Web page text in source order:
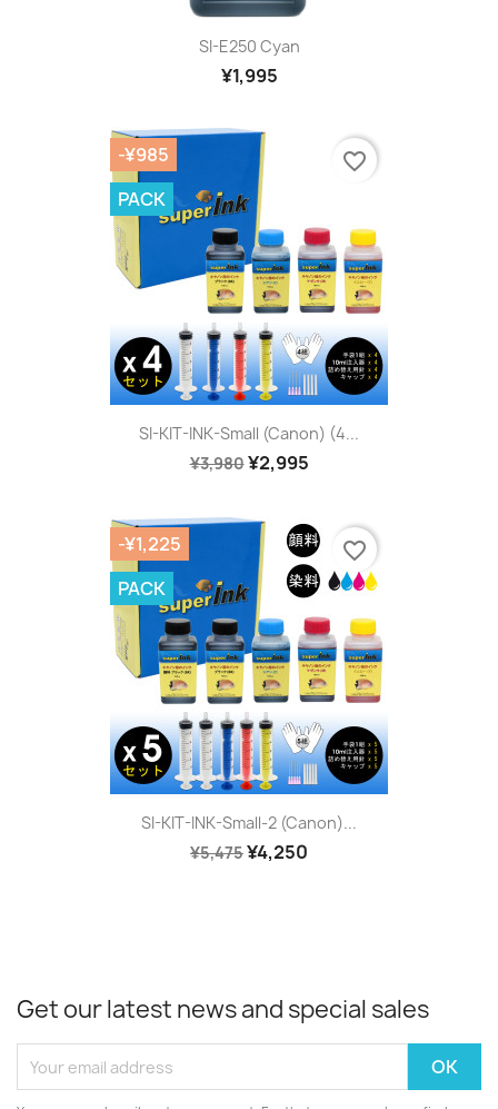
SI-E250 Cyan
¥1,995
SI-KIT-INK-Small (Canon) (4...
¥3,980¥2,995
-¥985
PACK
favorite_border
SI-KIT-INK-Small-2 (Canon)...
¥5,475¥4,250
-¥1,225
PACK
favorite_border
Get our latest news and special sales